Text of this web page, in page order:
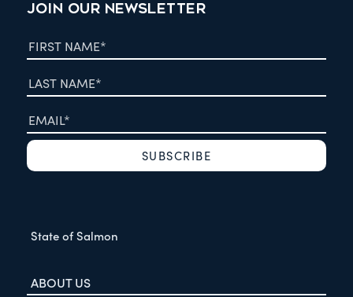
JOIN OUR NEWSLETTER
State of Salmon
ABOUT US